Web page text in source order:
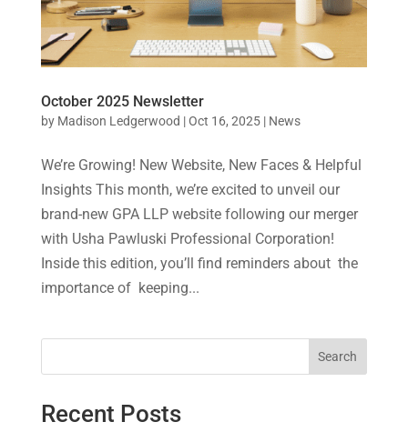
October 2025 Newsletter
by Madison Ledgerwood |Oct 16, 2025| News
We’re Growing! New Website, New Faces & Helpful
Insights This month, we’re excited to unveil our
brand-new GPA LLP website following our merger
with Usha Pawluski Professional Corporation!
Inside this edition, you’ll find reminders about the
importance of keeping...
Search
Recent Posts